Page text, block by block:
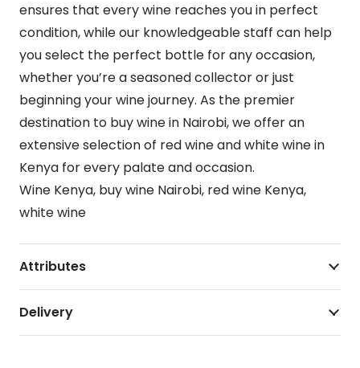
ensures that every wine reaches you in perfect
condition, while our knowledgeable staff can help
you select the perfect bottle for any occasion,
whether you’re a seasoned collector or just
beginning your wine journey. As the premier
destination to buy wine in Nairobi, we offer an
extensive selection of red wine and white wine in
Kenya for every palate and occasion.
Wine Kenya, buy wine Nairobi, red wine Kenya,
white wine
Attributes
Delivery